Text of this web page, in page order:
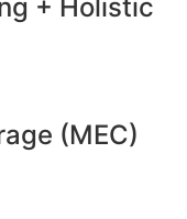
+ Holistic
(MEC)